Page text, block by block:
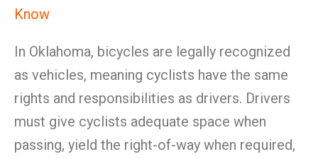
Know
In Oklahoma, bicycles are legally recognized
as vehicles, meaning cyclists have the same
rights and responsibilities as drivers. Drivers
must give cyclists adequate space when
passing, yield the right-of-way when required,